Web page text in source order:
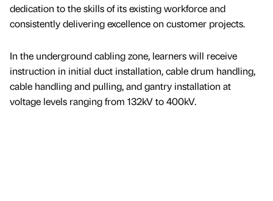
dedication to the skills of its existing workforce and
consistently delivering excellence on customer projects.
In the underground cabling zone, learners will receive
instruction in initial duct installation, cable drum handling,
cable handling and pulling, and gantry installation at
voltage levels ranging from 132kV to 400kV.